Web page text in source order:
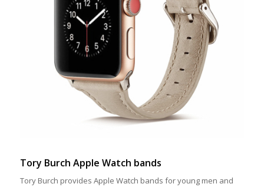
Tory Burch Apple Watch bands
Tory Burch provides Apple Watch bands for young men and